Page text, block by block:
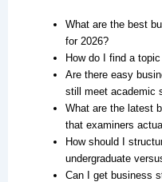
What are the best
for 2026?
How do I find a
Are there easy
still meet academic
What are the latest
that examiners
How should I
undergraduate
Can I get business